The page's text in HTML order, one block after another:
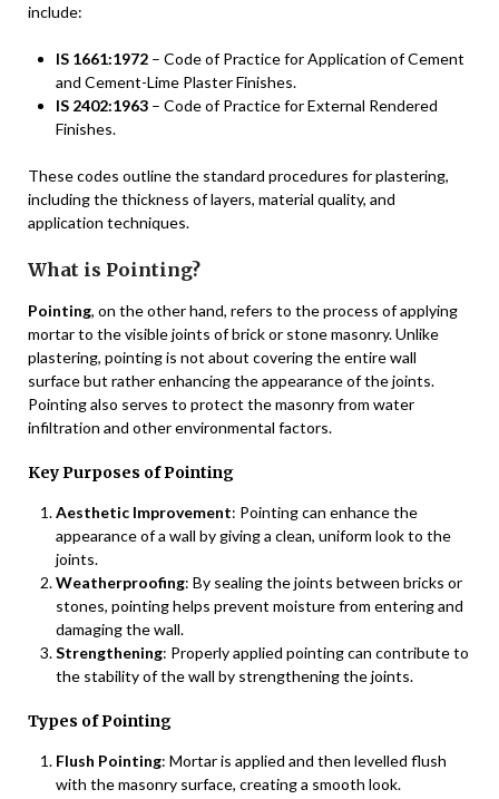
include:
IS 1661:1972 – Code of Practice for Application of Cement
and Cement-Lime Plaster Finishes.
IS 2402:1963 – Code of Practice for External Rendered
Finishes.
These codes outline the standard procedures for plastering,
including the thickness of layers, material quality, and
application techniques.
What is Pointing?
Pointing, on the other hand, refers to the process of applying
mortar to the visible joints of brick or stone masonry. Unlike
plastering, pointing is not about covering the entire wall
surface but rather enhancing the appearance of the joints.
Pointing also serves to protect the masonry from water
infiltration and other environmental factors.
Key Purposes of Pointing
Aesthetic Improvement: Pointing can enhance the
appearance of a wall by giving a clean, uniform look to the
joints.
Weatherproofing: By sealing the joints between bricks or
stones, pointing helps prevent moisture from entering and
damaging the wall.
Strengthening: Properly applied pointing can contribute to
the stability of the wall by strengthening the joints.
Types of Pointing
Flush Pointing: Mortar is applied and then levelled flush
with the masonry surface, creating a smooth look.